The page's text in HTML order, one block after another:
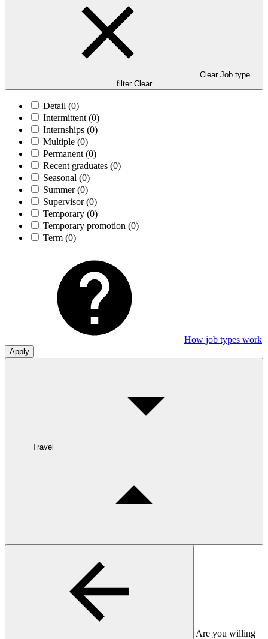
Clear Job type
filter Clear
Detail (0)
Intermittent (0)
Internships (0)
Multiple (0)
Permanent (0)
Recent graduates (0)
Seasonal (0)
Summer(0)
Supervisor(0)
Temporary (0)
Temporary promotion (0)
Term (0)
How job types work
Apply
Travel
Are you willing